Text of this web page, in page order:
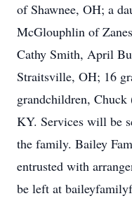
of Shawnee, OH; a
McGlouphlin of
Cathy Smith, April
Straitsville, OH; 16
grandchildren,
KY. Services will be
the family. Bailey
entrusted with
be left at